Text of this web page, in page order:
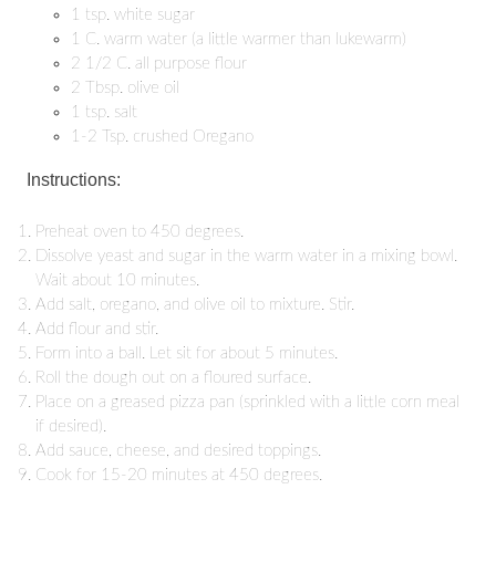
1 tsp. white sugar
1 C. warm water (a little warmer than lukewarm)
2 1/2 C. all purpose flour
2 Tbsp. olive oil
1 tsp. salt
1-2 Tsp. crushed Oregano
Instructions:
Preheat oven to 450 degrees.
Dissolve yeast and sugar in the warm water in a mixing bowl.
Wait about 10 minutes.
Add salt, oregano, and olive oil to mixture. Stir.
Add flour and stir.
Form into a ball. Let sit for about 5 minutes.
Roll the dough out on a floured surface.
Place on a greased pizza pan (sprinkled with a little corn meal
if desired).
Add sauce, cheese, and desired toppings.
Cook for 15-20 minutes at 450 degrees.